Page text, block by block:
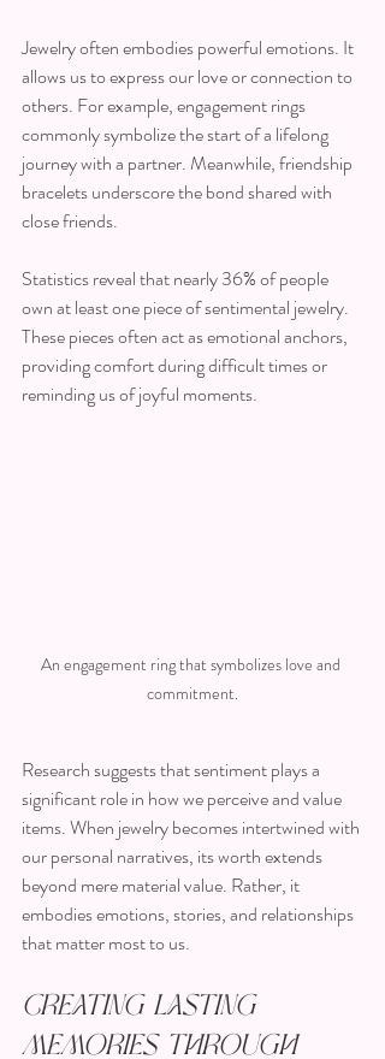
Jewelry often embodies powerful emotions. It
allows us to express our love or connection to
others. For example, engagement rings
commonly symbolize the start of a lifelong
journey with a partner. Meanwhile, friendship
bracelets underscore the bond shared with
close friends.
Statistics reveal that nearly 36% of people
own at least one piece of sentimental jewelry.
These pieces often act as emotional anchors,
providing comfort during difficult times or
reminding us of joyful moments.
An engagement ring that symbolizes love and
commitment.
Research suggests that sentiment plays a
significant role in how we perceive and value
items. When jewelry becomes intertwined with
our personal narratives, its worth extends
beyond mere material value. Rather, it
embodies emotions, stories, and relationships
that matter most to us.
Creating Lasting
Memories Through